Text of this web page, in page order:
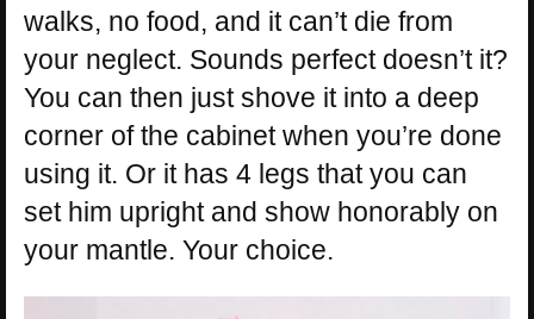
walks, no food, and it can’t die from
your neglect. Sounds perfect doesn’t it?
You can then just shove it into a deep
corner of the cabinet when you’re done
using it. Or it has 4 legs that you can
set him upright and show honorably on
your mantle. Your choice.